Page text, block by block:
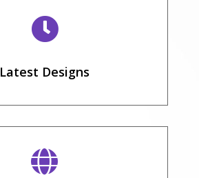

Latest Designs
